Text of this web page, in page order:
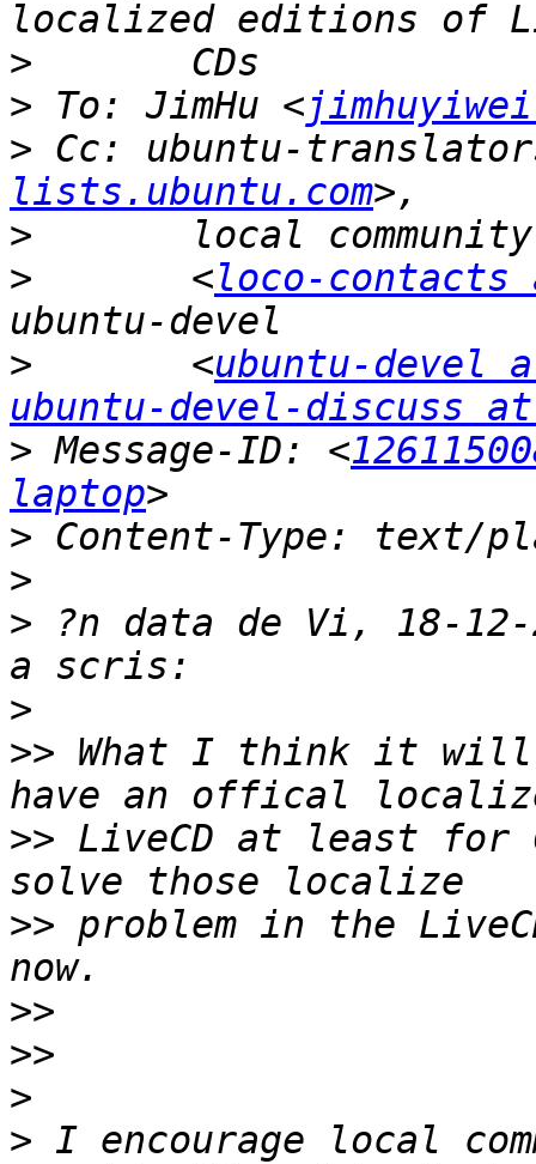
>
> To: JimHu <
> Cc: ubuntu-
lists.ubuntu.com
>
>
<loco-
>
<ubuntu-devel
ubuntu-devel-discuss
> Message-ID: <
laptop
>
>
> ?n data de Vi, 18-12-
>
>> What I think it will
>> LiveCD at least for
>> problem in the
>>
>>
>
> I encourage local